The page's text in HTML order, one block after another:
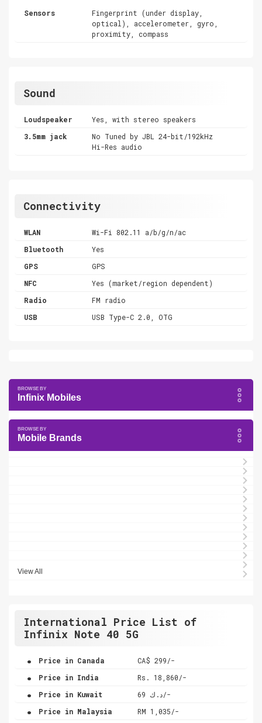
Sensors
Fingerprint (under display,
optical), accelerometer, gyro,
proximity, compass
Sound
Loudspeaker
Yes, with stereo speakers
3.5mm jack
No Tuned by JBL 24-bit/192kHz
Hi-Res audio
Connectivity
WLAN
Wi-Fi 802.11 a/b/g/n/ac
Bluetooth
Yes
GPS
GPS
NFC
Yes (market/region dependent)
Radio
FM radio
USB
USB Type-C 2.0, OTG
Infinix Mobiles
Mobile Brands
View All
International Price List of
Infinix Note 40 5G
. Price in Canada CA$ 299/-
. Price in India Rs. 18,860/-
. Price in Kuwait د.ك 69/-
. Price in Malaysia RM 1,035/-